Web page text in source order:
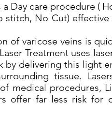
Day care procedure (
stitch, No Cut)
of varicose veins is
Treatment uses
by delivering this light
tissue.
medical procedures,
offer far less risk for